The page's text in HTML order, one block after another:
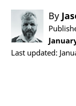
By
Last updated: